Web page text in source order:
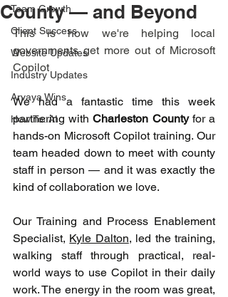
Team Growth
Client Success
Website Updates
Industry Updates
Arvaya Wins
How To: AI
County — and Beyond
This is how we're helping local
governments get more out of Microsoft
Copilot
We had a fantastic time this week
partnering with Charleston County for a
hands-on Microsoft Copilot training. Our
team headed down to meet with county
staff in person — and it was exactly the
kind of collaboration we love.
Our Training and Process Enablement
Specialist, Kyle Dalton, led the training,
walking staff through practical, real-
world ways to use Copilot in their daily
work. The energy in the room was great,